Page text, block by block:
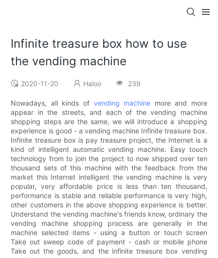
Infinite treasure box how to use
the vending machine
2020-11-20 Haloo 239
Nowadays, all kinds of vending machine more and more
appear in the streets, and each of the vending machine
shopping steps are the same, we will introduce a shopping
experience is good - a vending machine Infinite treasure box.
Infinite treasure box is pay treasure project, the Internet is a
kind of intelligent automatic vending machine. Easy touch
technology from to join the project to now shipped over ten
thousand sets of this machine with the feedback from the
market this Internet intelligent the vending machine is very
popular, very affordable price is less than ten thousand,
performance is stable and reliable performance is very high,
other customers in the above shopping experience is better.
Understand the vending machine's friends know, ordinary the
vending machine shopping process are generally in the
machine selected items - using a button or touch screen
Take out sweep code of payment - cash or mobile phone
Take out the goods, and the infinite treasure box vending